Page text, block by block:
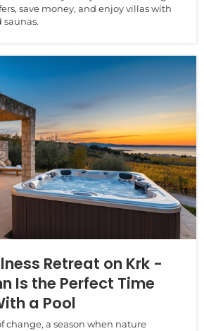
save money, and enjoy villas with
saunas.
Retreat on Krk -
Is the Perfect Time
a Pool
change, a season when nature